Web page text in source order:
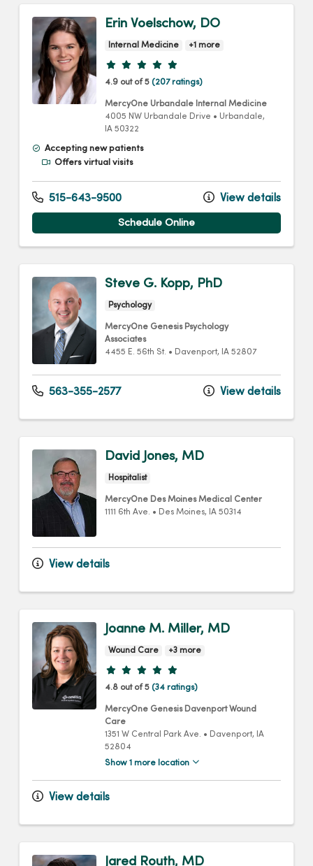
Erin Voelschow, DO
Internal Medicine +1 more
Provider ratings
4.9 out of 5 (207 ratings)
MercyOne Urbandale Internal Medicine
4005 NW Urbandale Drive • Urbandale,
IA 50322
Accepting new patients
Offers virtual visits
515-643-9500 View details
Schedule Online
Steve G. Kopp, PhD
Psychology
MercyOne Genesis Psychology
Associates
4455 E. 56th St. • Davenport, IA 52807
563-355-2577 View details
David Jones, MD
Hospitalist
MercyOne Des Moines Medical Center
1111 6th Ave. • Des Moines, IA 50314
View details
Joanne M. Miller, MD
Wound Care +3 more
Provider ratings
4.8 out of 5 (34 ratings)
MercyOne Genesis Davenport Wound
Care
1351 W Central Park Ave. • Davenport, IA
52804
Show 1 more location
View details
Jared Routh, MD